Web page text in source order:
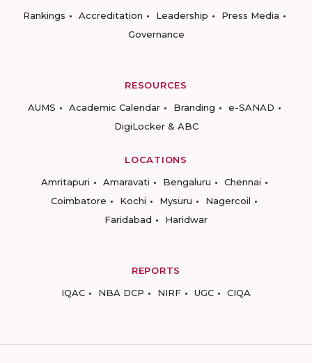
Rankings
Accreditation Leadership
Press Media
Governance
RESOURCES
AUMS
Academic Calendar Branding
e-SANAD
DigiLocker & ABC
LOCATIONS
Amritapuri
Amaravati Bengaluru
Chennai
Coimbatore
Kochi Mysuru
Nagercoil
Faridabad
Haridwar
REPORTS
IQAC
NBA DCP NIRF UGC CIQA